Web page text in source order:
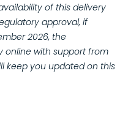
of this delivery
approval, if
2026, the
online with support from
keep you updated on this